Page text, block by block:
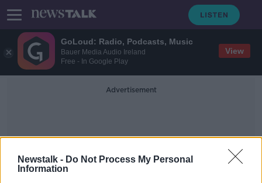
GoLoud: Radio, Podcasts, Music
Bauer Media Audio Ireland
Free - In Google Play
View
Newstalk - Do Not Process My Personal
Information
Advertisement